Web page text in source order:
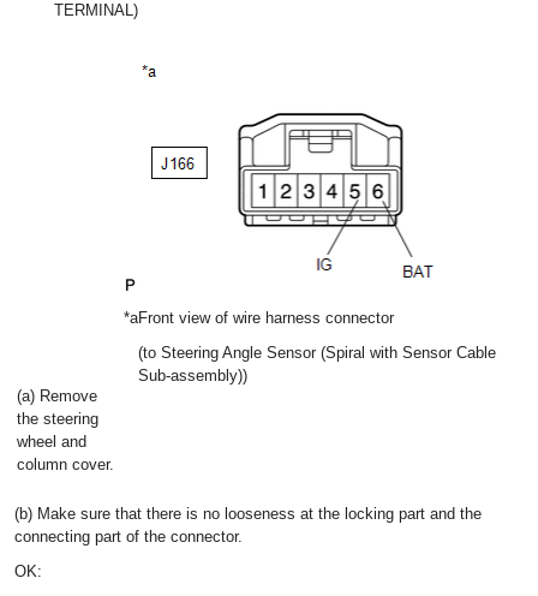
TERMINAL)
(a) Remove
the steering
wheel and
column cover.
*aFront view of wire harness connector
(to Steering Angle Sensor (Spiral with Sensor Cable
Sub-assembly))
(b) Make sure that there is no looseness at the locking part and the
connecting part of the connector.
OK: